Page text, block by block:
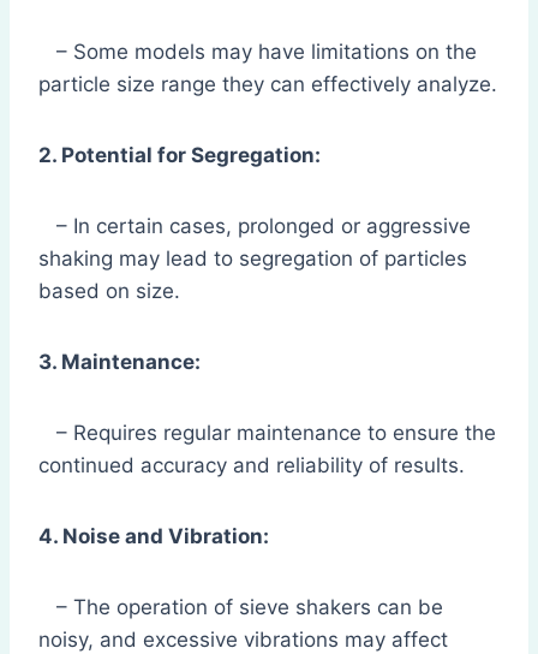
– Some models may have limitations on the
particle size range they can effectively analyze.
2. Potential for Segregation:
– In certain cases, prolonged or aggressive
shaking may lead to segregation of particles
based on size.
3. Maintenance:
– Requires regular maintenance to ensure the
continued accuracy and reliability of results.
4. Noise and Vibration:
– The operation of sieve shakers can be
noisy, and excessive vibrations may affect